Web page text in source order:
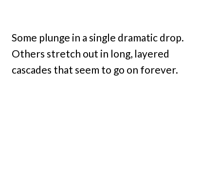
Some plunge in a single dramatic drop.
Others stretch out in long, layered
cascades that seem to go on forever.